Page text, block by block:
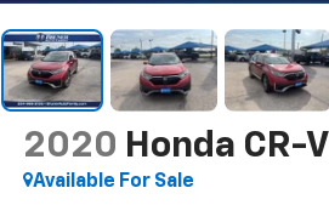
2020 Honda CR-V
Available For Sale